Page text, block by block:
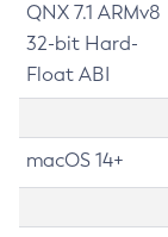
QNX 7.1 ARMv8
32-bit Hard-
Float ABI
macOS 14+